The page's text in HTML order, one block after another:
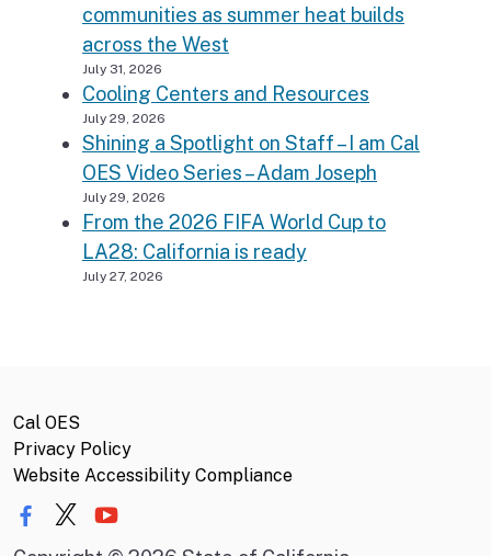
communities as summer heat builds
across the West
July 31, 2026
Cooling Centers and Resources
July 29, 2026
Shining a Spotlight on Staff – I am Cal
OES Video Series – Adam Joseph
July 29, 2026
From the 2026 FIFA World Cup to
LA28: California is ready
July 27, 2026
Cal OES
Privacy Policy
Website Accessibility Compliance